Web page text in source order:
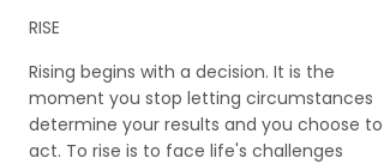
RISE
Rising begins with a decision. It is the
moment you stop letting circumstances
determine your results and you choose to
act. To rise is to face life's challenges